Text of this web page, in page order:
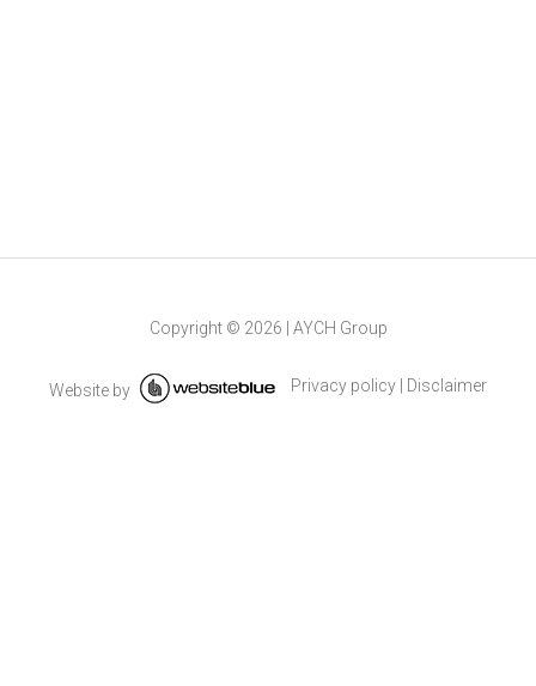
Copyright © 2026 AYCH Group
Website by Privacy policy Disclaimer